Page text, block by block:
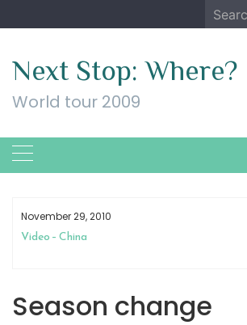
to
for:
Next Stop: Where?
World tour 2009
November 29, 2010
Video – China
Season change